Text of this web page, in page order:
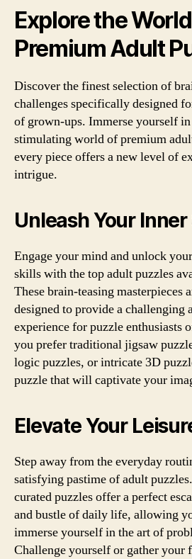
Explore the
Premium Adult
Discover the finest selection of
challenges specifically designed
of grown-ups. Immerse yourself
stimulating world of premium
every piece offers a new level of
intrigue.
Unleash Your Inner
Engage your mind and unlock
skills with the top adult puzzles
These brain-teasing masterpieces
designed to provide a challenging
experience for puzzle enthusiasts
you prefer traditional jigsaw
logic puzzles, or intricate 3D
puzzle that will captivate your
Elevate Your
Step away from the everyday
satisfying pastime of adult
curated puzzles offer a perfect
and bustle of daily life, allowing
immerse yourself in the art of
Challenge yourself or gather